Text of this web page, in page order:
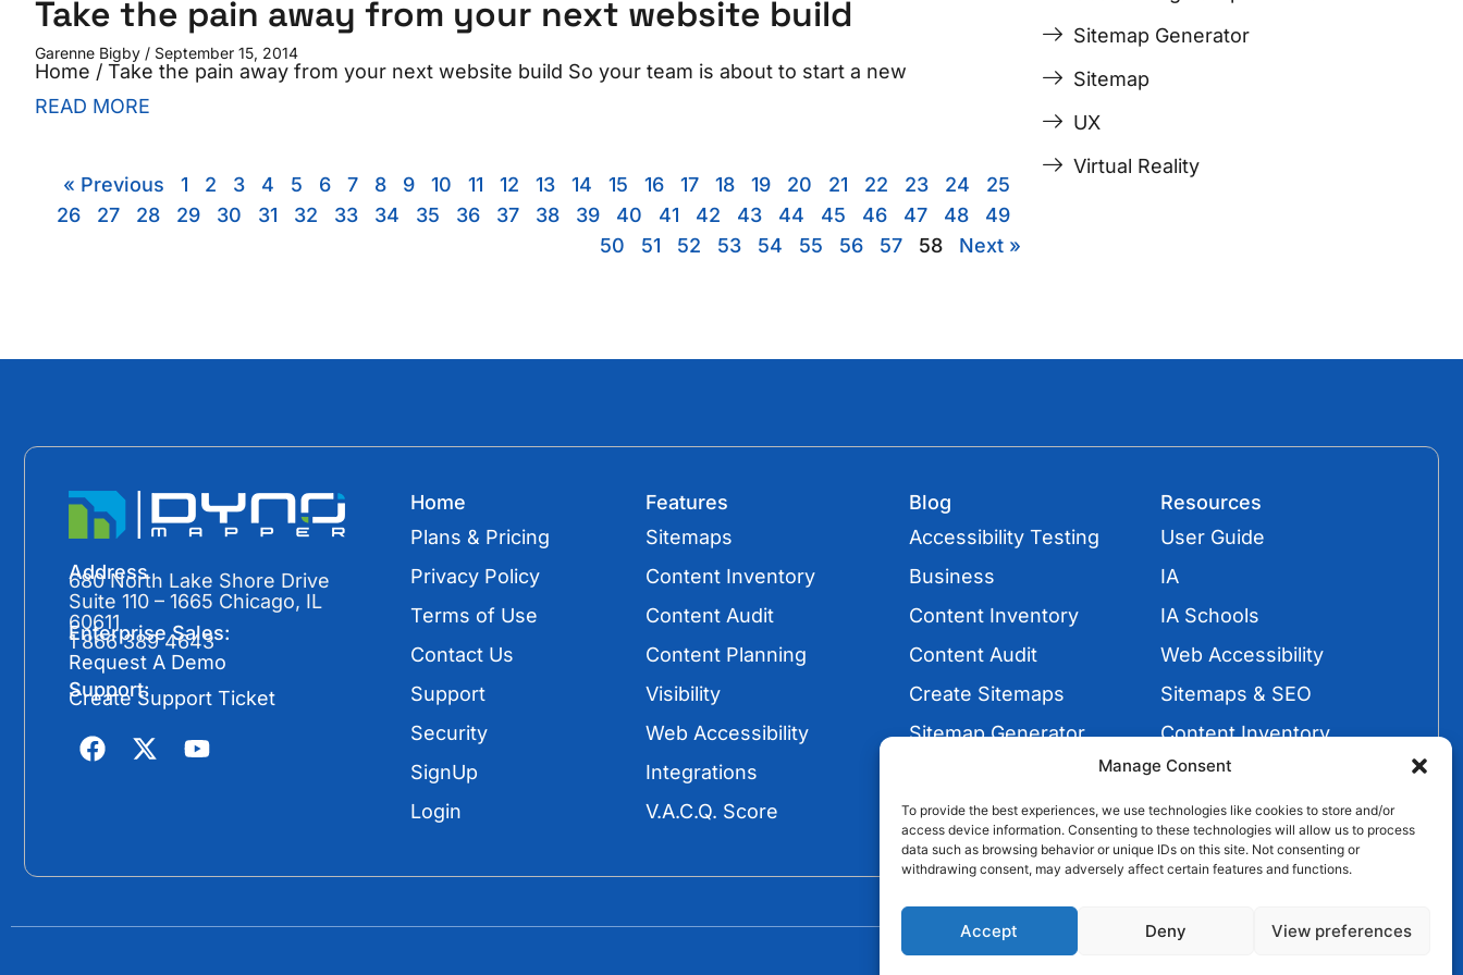
Manage Consent
To provide the best experiences, we use technologies like cookies to store and/or
access device information. Consenting to these technologies will allow us to process
data such as browsing behavior or unique IDs on this site. Not consenting or
withdrawing consent, may adversely affect certain features and functions.
Accept Deny View preferences
Take the pain away from your next website build
Garenne Bigby September 15, 2014
Home / Take the pain away from your next website build So your team is about to start a new
READ MORE
« Previous 1 2 3 4 5 6 7 8 9 10 11 12 13 14 15 16 17 18 19 20 21 22 23 24 25
26 27 28 29 30 31 32 33 34 35 36 37 38 39 40 41 42 43 44 45 46 47 48 49
50 51 52 53 54 55 56 57 58 Next »
Sitemap Generator
Sitemap
UX
Virtual Reality
Address
680 North Lake Shore Drive
Suite 110 – 1665 Chicago, IL
60611
Enterprise Sales:
1 866 389 4643
Request A Demo
Support:
Create Support Ticket
F
a
k
X
-
e
Y
o
Home
Plans & Pricing
Privacy Policy
Terms of Use
Contact Us
Support
Security
SignUp
Login
Features
Sitemaps
Content Inventory
Content Audit
Content Planning
Visibility
Web Accessibility
Integrations
V.A.C.Q. Score
Blog
Accessibility Testing
Business
Content Inventory
Content Audit
Create Sitemaps
Sitemap Generator
SEO
Resources
User Guide
IA
IA Schools
Web Accessibility
Sitemaps & SEO
Content Inventory
Sitemaps
Video Tutorials